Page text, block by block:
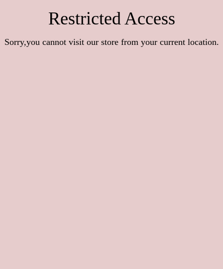
Restricted Access
Sorry,you cannot visit our store from your current location.